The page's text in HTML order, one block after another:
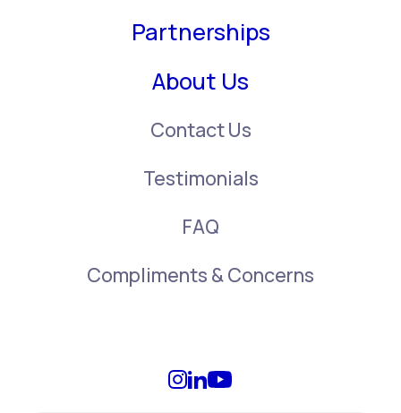
Partnerships
About Us
Contact Us
Testimonials
FAQ
Compliments & Concerns